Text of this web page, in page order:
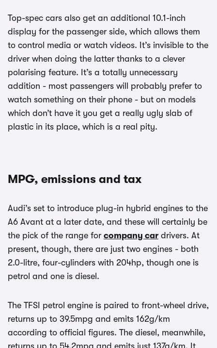
Top-spec cars also get an additional 10.1-inch
display for the passenger side, which allows them
to control media or watch videos. It’s invisible to the
driver when doing the latter thanks to a clever
polarising feature. It’s a totally unnecessary
addition - most passengers will probably prefer to
watch something on their phone - but on models
which don’t have it you get a really ugly slab of
plastic in its place, which is a real pity.
MPG, emissions and tax
Audi’s set to introduce plug-in hybrid engines to the
A6 Avant at a later date, and these will certainly be
the pick of the range for company car drivers. At
present, though, there are just two engines - both
2.0-litre, four-cylinders with 204hp, though one is
petrol and one is diesel.
The TFSI petrol engine is paired to front-wheel drive,
returns up to 39.5mpg and emits 162g/km
according to official figures. The diesel, meanwhile,
returns up to 54.2mpg and emits just 137g/km. It